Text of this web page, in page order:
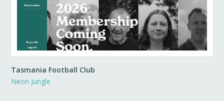
Tasmania Football Club
Neon Jungle